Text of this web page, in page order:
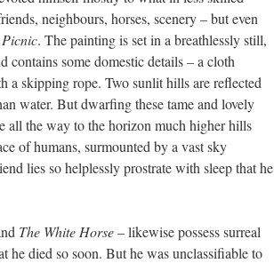
neighbours, horses, scenery – but even
. The painting is set in a breathlessly still,
contains some domestic details – a cloth
a skipping rope. Two sunlit hills are reflected
water. But dwarfing these tame and lovely
all the way to the horizon much higher hills
of humans, surmounted by a vast sky
lies so helplessly prostrate with sleep that he
The White Horse– likewise possess surreal
he died so soon. But he was unclassifiable to